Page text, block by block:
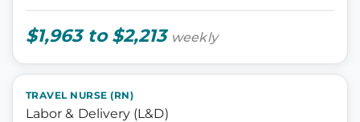
$1,963 to $2,213 weekly
TRAVEL NURSE (RN)
Labor & Delivery (L&D)